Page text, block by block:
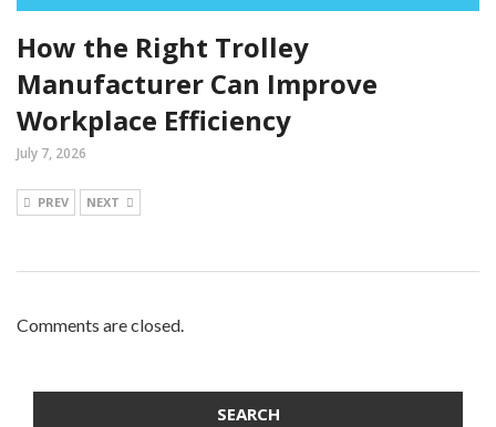
How the Right Trolley
Manufacturer Can Improve
Workplace Efficiency
July 7, 2026
PREV NEXT
Comments are closed.
SEARCH